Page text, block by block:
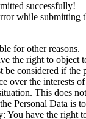
successfully!
while submitting
for other reasons.
the right to object
be considered if
over the interests
This does
Personal Data is
You have the right